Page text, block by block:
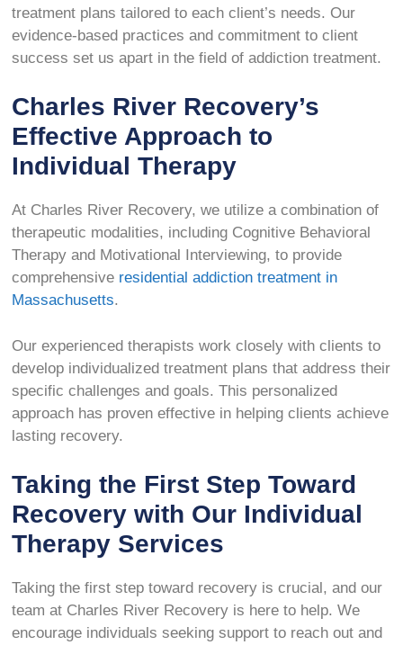
treatment plans tailored to each client’s needs. Our
evidence-based practices and commitment to client
success set us apart in the field of addiction treatment.
Charles River Recovery’s
Effective Approach to
Individual Therapy
At Charles River Recovery, we utilize a combination of
therapeutic modalities, including Cognitive Behavioral
Therapy and Motivational Interviewing, to provide
comprehensive residential addiction treatment in
Massachusetts.
Our experienced therapists work closely with clients to
develop individualized treatment plans that address their
specific challenges and goals. This personalized
approach has proven effective in helping clients achieve
lasting recovery.
Taking the First Step Toward
Recovery with Our Individual
Therapy Services
Taking the first step toward recovery is crucial, and our
team at Charles River Recovery is here to help. We
encourage individuals seeking support to reach out and